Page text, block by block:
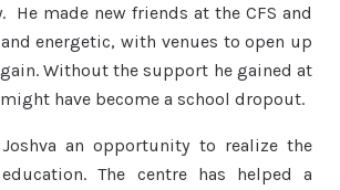
He made new friends at the CFS and
energetic, with venues to open up
Without the support he gained at
might have become a school dropout.
an opportunity to realize the
The centre has helped a